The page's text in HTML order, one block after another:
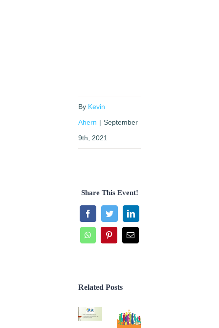
By Kevin
Ahern | September
9th, 2021
Share This Event!
FacebookTwitterLinkedIn
WhatsAppPinterestEmail
Related Posts